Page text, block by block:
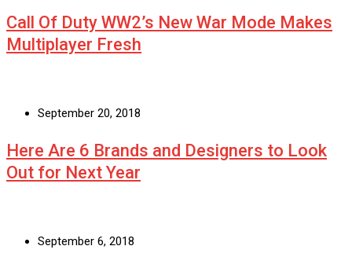
Call Of Duty WW2’s New War Mode Makes
Multiplayer Fresh
September 20, 2018
Here Are 6 Brands and Designers to Look
Out for Next Year
September 6, 2018